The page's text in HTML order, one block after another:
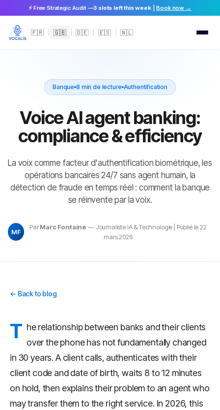
⚡ Free Strategic Audit —3 slots left this week|Book now →
🇫🇷 🇬🇧 🇩🇪 🇪🇸 🇳🇱
Banque 8 min de lecture Authentification
Voice AI agent banking:
compliance & efficiency
La voix comme facteur d'authentification biométrique, les
opérations bancaires 24/7 sans agent humain, la
détection de fraude en temps réel : comment la banque
se réinvente par la voix.
MF
ParMarc Fontaine — Journaliste IA & Technologie | Publié le 22
mars 2026
← Back to blog
T he relationship between banks and their clients
over the phone has not fundamentally changed
in 30 years. A client calls, authenticates with their
client code and date of birth, waits 8 to 12 minutes
on hold, then explains their problem to an agent who
may transfer them to the right service. In 2026, this